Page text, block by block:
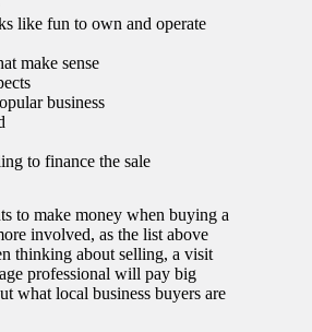
like fun to own and operate
make sense
business
to finance the sale
to make money when buying a
involved, as the list above
thinking about selling, a visit
professional will pay big
what local business buyers are